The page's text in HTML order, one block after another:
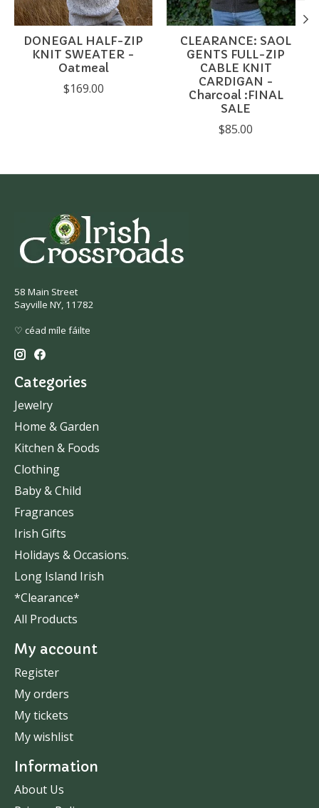
DONEGAL HALF-ZIP
KNIT SWEATER -
Oatmeal
$169.00
CLEARANCE: SAOL
GENTS FULL-ZIP
CABLE KNIT
CARDIGAN -
Charcoal :FINAL
SALE
$85.00
58 Main Street
Sayville NY, 11782
♡ céad míle fáilte
Categories
Jewelry
Home & Garden
Kitchen & Foods
Clothing
Baby & Child
Fragrances
Irish Gifts
Holidays & Occasions.
Long Island Irish
*Clearance*
All Products
My account
Register
My orders
My tickets
My wishlist
Information
About Us